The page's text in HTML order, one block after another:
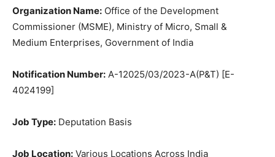
Organization Name: Office of the Development
Commissioner (MSME), Ministry of Micro, Small &
Medium Enterprises, Government of India
Notification Number: A-12025/03/2023-A(P&T) [E-
4024199]
Job Type: Deputation Basis
Job Location: Various Locations Across India